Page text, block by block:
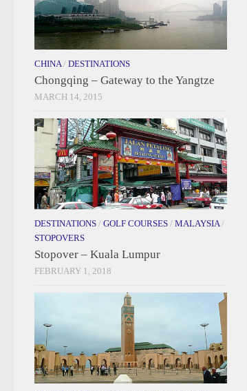
CHINA / DESTINATIONS
Chongqing – Gateway to the Yangtze
MARCH 14, 2015
DESTINATIONS / GOLF COURSES / MALAYSIA /
STOPOVERS
Stopover – Kuala Lumpur
FEBRUARY 1, 2018